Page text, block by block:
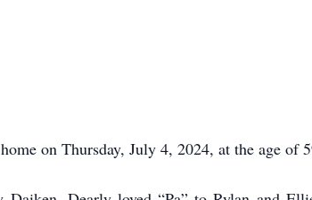
on Thursday, July 4, 2024, at the age of